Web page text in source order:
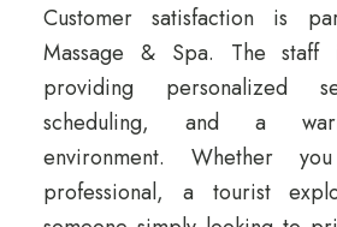
Customer satisfaction is
Massage & Spa. The
providing personalized
scheduling, and a
environment. Whether
professional, a tourist